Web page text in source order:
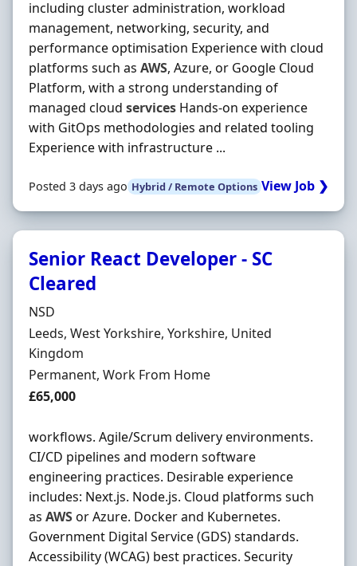
including cluster administration, workload
management, networking, security, and
performance optimisation Experience with cloud
platforms such as AWS, Azure, or Google Cloud
Platform, with a strong understanding of
managed cloud services Hands‐on experience
with GitOps methodologies and related tooling
Experience with infrastructure ...
Posted 3 days ago Hybrid / Remote Options View Job ❯
Senior React Developer - SC
Cleared
Hiring Organisation
NSD
Location
Leeds, West Yorkshire, Yorkshire, United
Kingdom
Employment Type
Permanent, Work From Home
Salary
£65,000
workflows. Agile/Scrum delivery environments.
CI/CD pipelines and modern software
engineering practices. Desirable experience
includes: Next.js. Node.js. Cloud platforms such
as AWSor Azure. Docker and Kubernetes.
Government Digital Service (GDS) standards.
Accessibility (WCAG) best practices. Security